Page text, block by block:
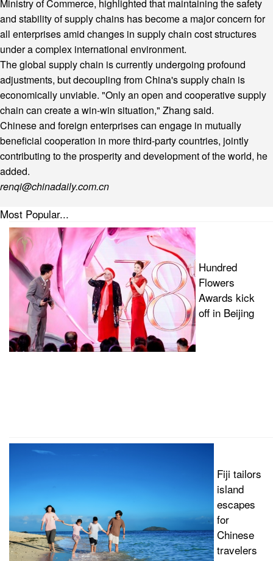
Ministry of Commerce, highlighted that maintaining the safety
and stability of supply chains has become a major concern for
all enterprises amid changes in supply chain cost structures
under a complex international environment.
The global supply chain is currently undergoing profound
adjustments, but decoupling from China's supply chain is
economically unviable. "Only an open and cooperative supply
chain can create a win-win situation," Zhang said.
Chinese and foreign enterprises can engage in mutually
beneficial cooperation in more third-party countries, jointly
contributing to the prosperity and development of the world, he
added.
renqi@chinadaily.com.cn
Most Popular...
Hundred
Flowers
Awards kick
off in Beijing
Fiji tailors
island
escapes
for
Chinese
travelers